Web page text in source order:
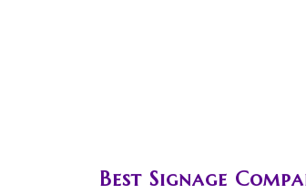
Best Signage